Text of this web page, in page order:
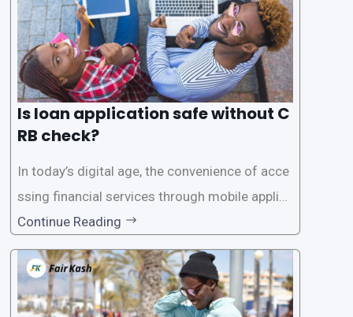
Is loan application safe without C
RB check?
In today’s digital age, the convenience of acce
ssing financial services through mobile applica
tions has become increasingly popular. One su
ch service is the provision of loans without the
need for a CRB (Credit Reference Bureau) che
ck. While this may seem convenient,
Continue Reading